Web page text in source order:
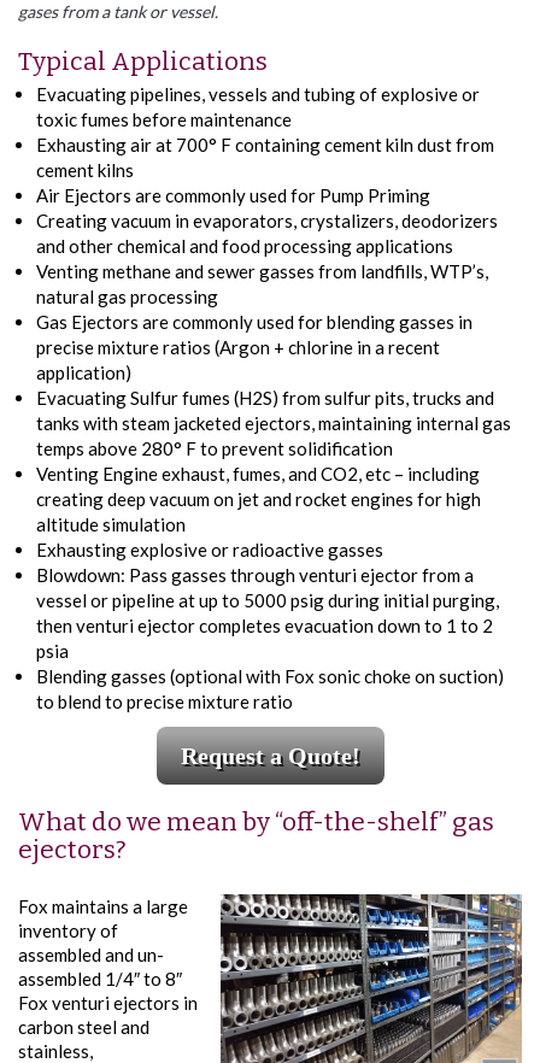
gases from a tank or vessel.
Typical Applications
Evacuating pipelines, vessels and tubing of explosive or
toxic fumes before maintenance
Exhausting air at 700° F containing cement kiln dust from
cement kilns
Air Ejectors are commonly used for Pump Priming
Creating vacuum in evaporators, crystalizers, deodorizers
and other chemical and food processing applications
Venting methane and sewer gasses from landfills, WTP’s,
natural gas processing
Gas Ejectors are commonly used for blending gasses in
precise mixture ratios (Argon + chlorine in a recent
application)
Evacuating Sulfur fumes (H2S) from sulfur pits, trucks and
tanks with steam jacketed ejectors, maintaining internal gas
temps above 280° F to prevent solidification
Venting Engine exhaust, fumes, and CO2, etc – including
creating deep vacuum on jet and rocket engines for high
altitude simulation
Exhausting explosive or radioactive gasses
Blowdown: Pass gasses through venturi ejector from a
vessel or pipeline at up to 5000 psig during initial purging,
then venturi ejector completes evacuation down to 1 to 2
psia
Blending gasses (optional with Fox sonic choke on suction)
to blend to precise mixture ratio
Request a Quote!
What do we mean by “off-the-shelf” gas
ejectors?
Fox maintains a large
inventory of
assembled and un-
assembled 1/4″ to 8″
Fox venturi ejectors in
carbon steel and
stainless,